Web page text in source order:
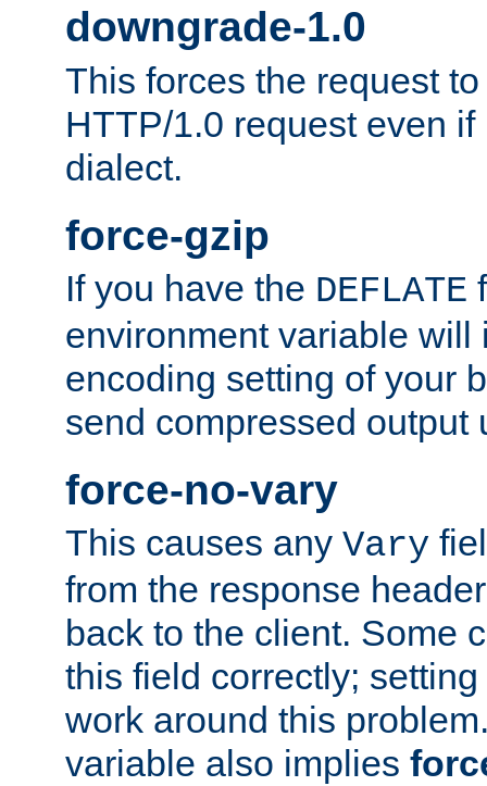
downgrade-1.0
This forces the request
HTTP/1.0 request even
dialect.
force-gzip
If you have the DEFLATE
environment variable will
encoding setting of your
send compressed output
force-no-vary
This causes any Vary
from the response
back to the client. Some
this field correctly;
work around this
variable also implies